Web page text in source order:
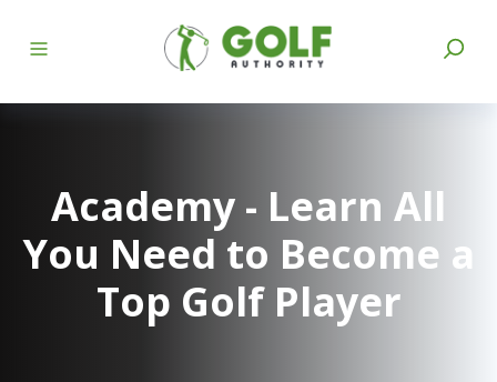
Academy - Learn All
You Need to Become a
Top Golf Player